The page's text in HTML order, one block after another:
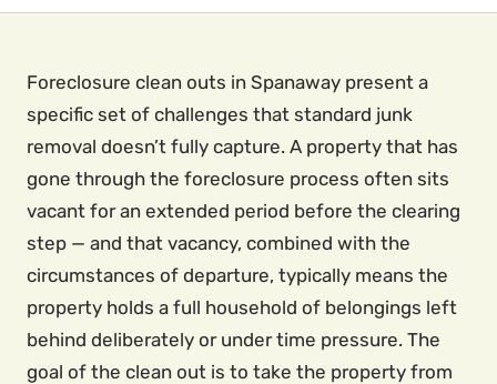
Foreclosure clean outs in Spanaway present a
specific set of challenges that standard junk
removal doesn’t fully capture. A property that has
gone through the foreclosure process often sits
vacant for an extended period before the clearing
step — and that vacancy, combined with the
circumstances of departure, typically means the
property holds a full household of belongings left
behind deliberately or under time pressure. The
goal of the clean out is to take the property from